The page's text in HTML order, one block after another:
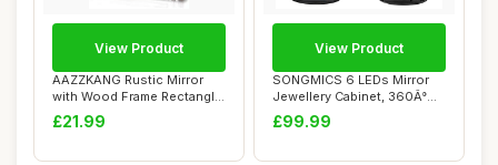
AAZZKANG Rustic Mirror
with Wood Frame Rectangle
Wall Mirror...
£21.99
View Product
SONGMICS 6 LEDs Mirror
Jewellery Cabinet, 360Â°
Swivel Jew...
£99.99
View Product